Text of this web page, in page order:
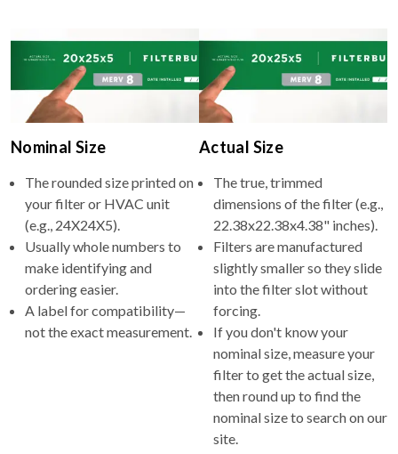
Nominal Size
The rounded size printed on
your filter or HVAC unit
(e.g., 24X24X5).
Usually whole numbers to
make identifying and
ordering easier.
A label for compatibility—
not the exact measurement.
Actual Size
The true, trimmed
dimensions of the filter (e.g.,
22.38x22.38x4.38" inches).
Filters are manufactured
slightly smaller so they slide
into the filter slot without
forcing.
If you don't know your
nominal size, measure your
filter to get the actual size,
then round up to find the
nominal size to search on our
site.